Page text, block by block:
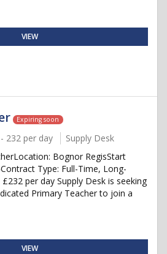
VIEW
Expiring soon
232 per day
Supply Desk
Bognor RegisStart
Type: Full-Time, Long-
per day Supply Desk is seeking
Primary Teacher to join a
VIEW